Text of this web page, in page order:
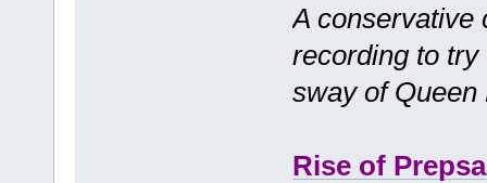
A conservative
recording to
sway of Queen
Rise of